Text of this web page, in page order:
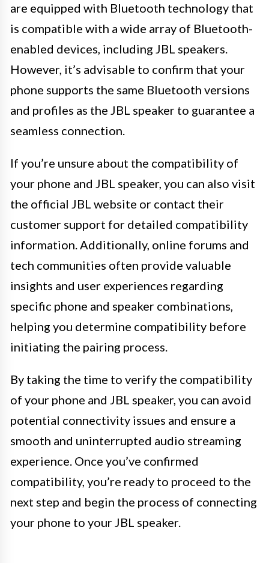
are equipped with Bluetooth technology that
is compatible with a wide array of Bluetooth-
enabled devices, including JBL speakers.
However, it’s advisable to confirm that your
phone supports the same Bluetooth versions
and profiles as the JBL speaker to guarantee a
seamless connection.
If you’re unsure about the compatibility of
your phone and JBL speaker, you can also visit
the official JBL website or contact their
customer support for detailed compatibility
information. Additionally, online forums and
tech communities often provide valuable
insights and user experiences regarding
specific phone and speaker combinations,
helping you determine compatibility before
initiating the pairing process.
By taking the time to verify the compatibility
of your phone and JBL speaker, you can avoid
potential connectivity issues and ensure a
smooth and uninterrupted audio streaming
experience. Once you’ve confirmed
compatibility, you’re ready to proceed to the
next step and begin the process of connecting
your phone to your JBL speaker.